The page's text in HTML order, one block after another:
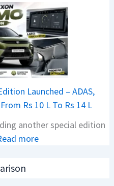
o
n
S
S
p
e
d
A
h
e
w
B
a
j
j
P
u
Launched – ADAS,
Rs 10 L To Rs 14 L
another special edition
more: